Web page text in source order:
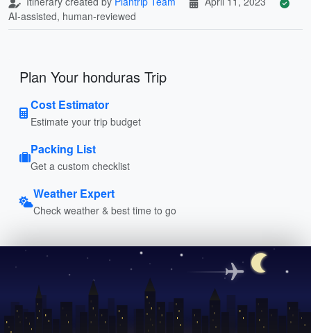
AI-assisted, human-reviewed
Plan Your honduras Trip
Cost Estimator
Estimate your trip budget
Packing List
Get a custom checklist
Weather Expert
Check weather & best time to go